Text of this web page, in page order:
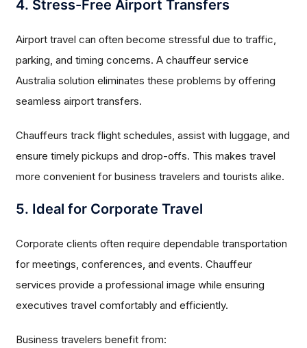
4. Stress-Free Airport Transfers
Airport travel can often become stressful due to traffic,
parking, and timing concerns. A chauffeur service
Australia solution eliminates these problems by offering
seamless airport transfers.
Chauffeurs track flight schedules, assist with luggage, and
ensure timely pickups and drop-offs. This makes travel
more convenient for business travelers and tourists alike.
5. Ideal for Corporate Travel
Corporate clients often require dependable transportation
for meetings, conferences, and events. Chauffeur
services provide a professional image while ensuring
executives travel comfortably and efficiently.
Business travelers benefit from: